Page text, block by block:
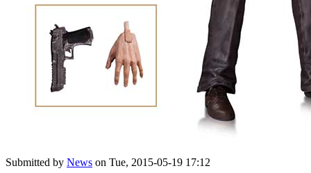
Submitted by News on Tue, 2015-05-19 17:12